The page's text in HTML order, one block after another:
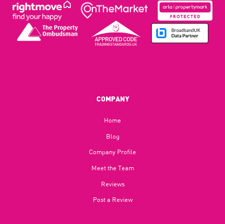
COMPANY
Home
Blog​
Company Profile
Meet the Team
Reviews
Post a Review